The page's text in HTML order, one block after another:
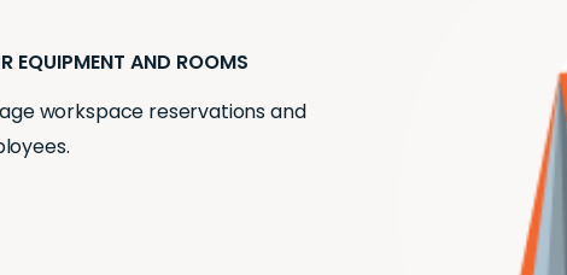
EQUIPMENT AND ROOMS
workspace reservations and